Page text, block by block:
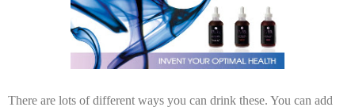
There are lots of different ways you can drink these. You can add